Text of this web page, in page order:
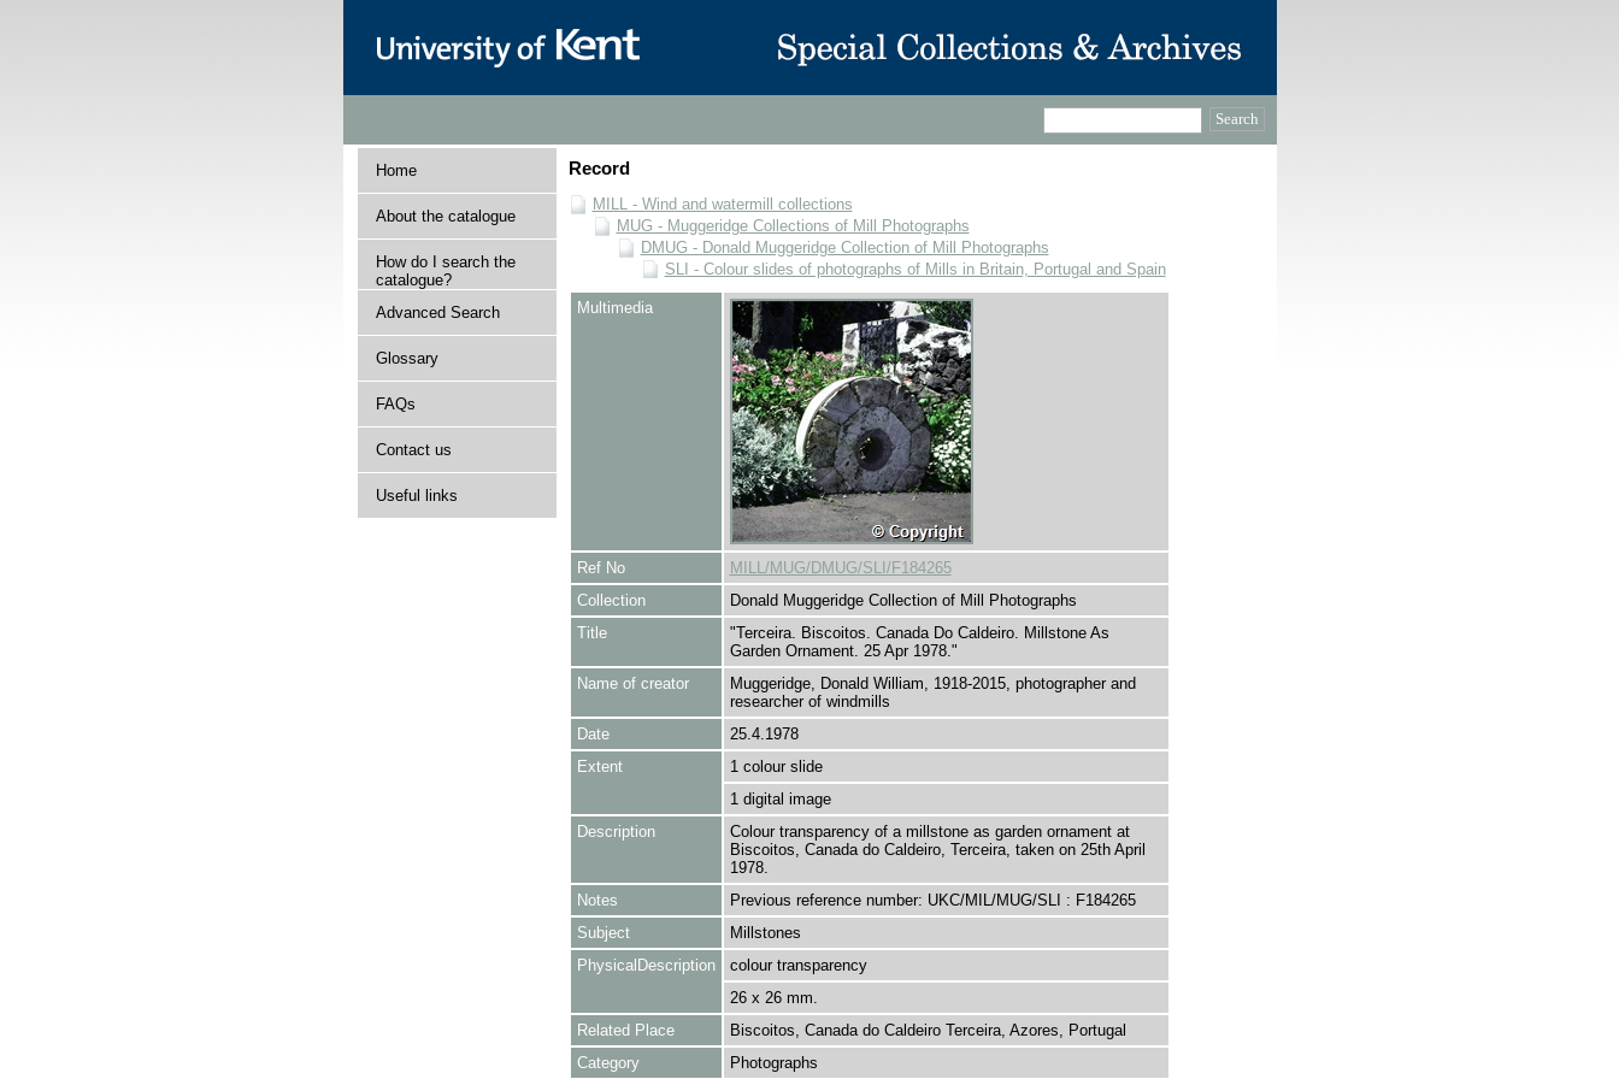
Home
About the catalogue
How do I search the
catalogue?
Advanced Search
Glossary
FAQs
Contact us
Useful links
Record
MILL - Wind and watermill collections
MUG - Muggeridge Collections of Mill Photographs
DMUG - Donald Muggeridge Collection of Mill Photographs
SLI - Colour slides of photographs of Mills in Britain, Portugal and Spain
Multimedia
Ref No
MILL/MUG/DMUG/SLI/F184265
Collection
Donald Muggeridge Collection of Mill Photographs
Title
"Terceira. Biscoitos. Canada Do Caldeiro. Millstone As
Garden Ornament. 25 Apr 1978."
Name of creator
Muggeridge, Donald William, 1918-2015, photographer and
researcher of windmills
Date
25.4.1978
Extent
1 colour slide
1 digital image
Description
Colour transparency of a millstone as garden ornament at
Biscoitos, Canada do Caldeiro, Terceira, taken on 25th April
1978.
Notes
Previous reference number: UKC/MIL/MUG/SLI : F184265
Subject
Millstones
PhysicalDescription
colour transparency
26 x 26 mm.
Related Place
Biscoitos, Canada do Caldeiro Terceira, Azores, Portugal
Category
Photographs